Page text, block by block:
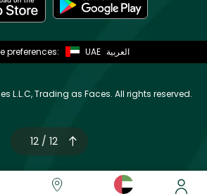
12 / 12
preferences: UAE العربية
L.L.C, Trading as Faces. All rights reserved.